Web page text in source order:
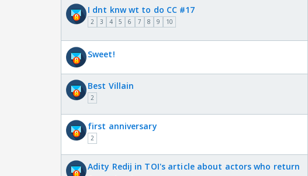
I dnt knw wt to do CC #17
2 3 4 5 6 7 8 9 10
Sweet!
Best Villain
2
first anniversary
2
Adity Redij in TOI's article about actors who return